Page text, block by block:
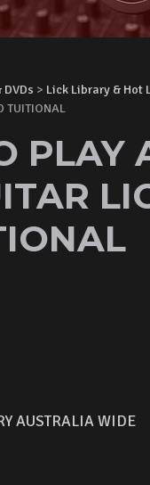
DVDs > Lick Library & Hot
TUITIONAL
PLAY
AUSTRALIA WIDE